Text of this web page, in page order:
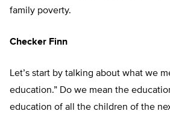
family poverty.
Checker Finn
Let’s start by talking about what we
education.” Do we mean the
education of all the children of the